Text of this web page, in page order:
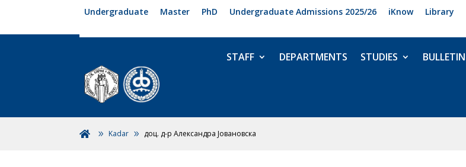
Undergraduate Master PhD Undergraduate Admissions 2025/26 iKnow Library
STAFF DEPARTMENTS STUDIES BULLETIN
 Kadar доц. д-р Александра Јовановска